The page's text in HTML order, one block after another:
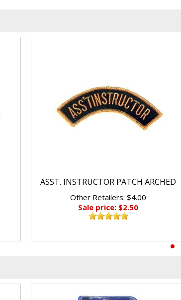
ASST. INSTRUCTOR PATCH ARCHED
Other Retailers: $4.00
Sale price: $2.50